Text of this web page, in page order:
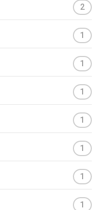
2
1
1
1
1
1
1
1